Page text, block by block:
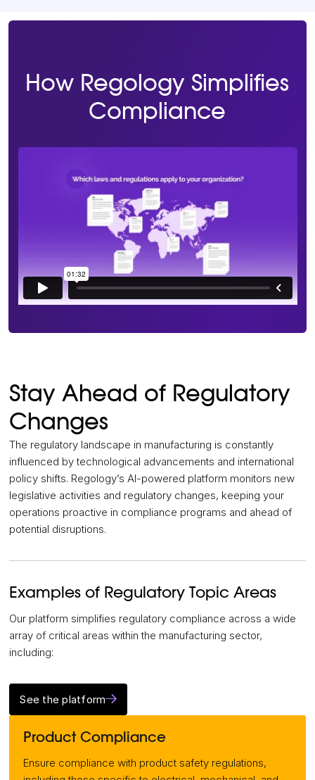
How Regology Simplifies
Compliance
Stay Ahead of Regulatory
Changes
The regulatory landscape in manufacturing is constantly
influenced by technological advancements and international
policy shifts. Regology’s AI-powered platform monitors new
legislative activities and regulatory changes, keeping your
operations proactive in compliance programs and ahead of
potential disruptions.
Examples of Regulatory Topic Areas
Our platform simplifies regulatory compliance across a wide
array of critical areas within the manufacturing sector,
including:
See the platform
Product Compliance
Ensure compliance with product safety regulations,